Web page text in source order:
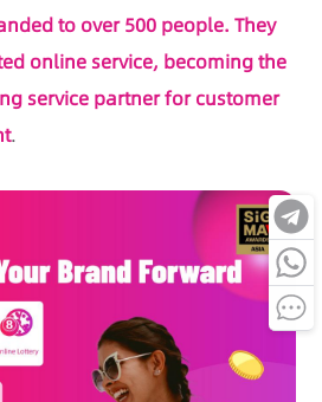
to over 500 people. They
online service, becoming the
service partner for customer
.